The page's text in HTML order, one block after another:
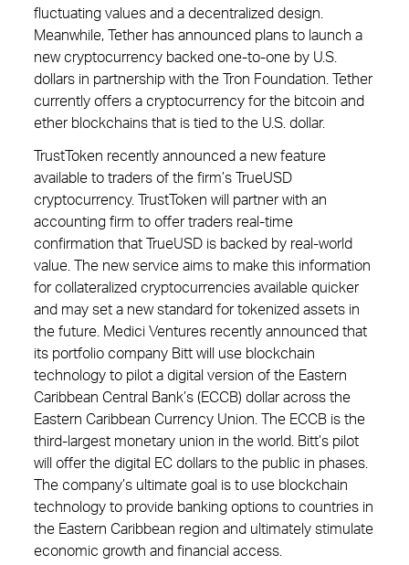
fluctuating values and a decentralized design.
Meanwhile, Tether has announced plans to launch a
new cryptocurrency backed one-to-one by U.S.
dollars in partnership with the Tron Foundation. Tether
currently offers a cryptocurrency for the bitcoin and
ether blockchains that is tied to the U.S. dollar.
TrustToken recently announced a new feature
available to traders of the firm’s TrueUSD
cryptocurrency. TrustToken will partner with an
accounting firm to offer traders real-time
confirmation that TrueUSD is backed by real-world
value. The new service aims to make this information
for collateralized cryptocurrencies available quicker
and may set a new standard for tokenized assets in
the future. Medici Ventures recently announced that
its portfolio company Bitt will use blockchain
technology to pilot a digital version of the Eastern
Caribbean Central Bank’s (ECCB) dollar across the
Eastern Caribbean Currency Union. The ECCB is the
third-largest monetary union in the world. Bitt’s pilot
will offer the digital EC dollars to the public in phases.
The company’s ultimate goal is to use blockchain
technology to provide banking options to countries in
the Eastern Caribbean region and ultimately stimulate
economic growth and financial access.